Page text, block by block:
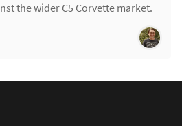
the wider C5 Corvette market.